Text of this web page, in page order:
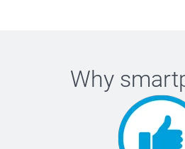
Why